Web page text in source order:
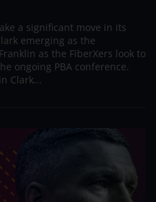
a significant move in its
emerging as the
as the FiberXers look to
ongoing PBA conference.
Clark...